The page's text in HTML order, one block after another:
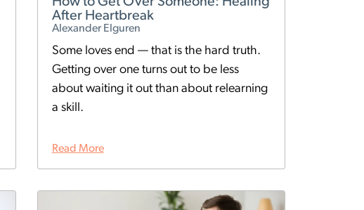
After Heartbreak
Alexander Elguren
Some loves end — that is the hard truth.
Getting over one turns out to be less
about waiting it out than about relearning
a skill.
Read More